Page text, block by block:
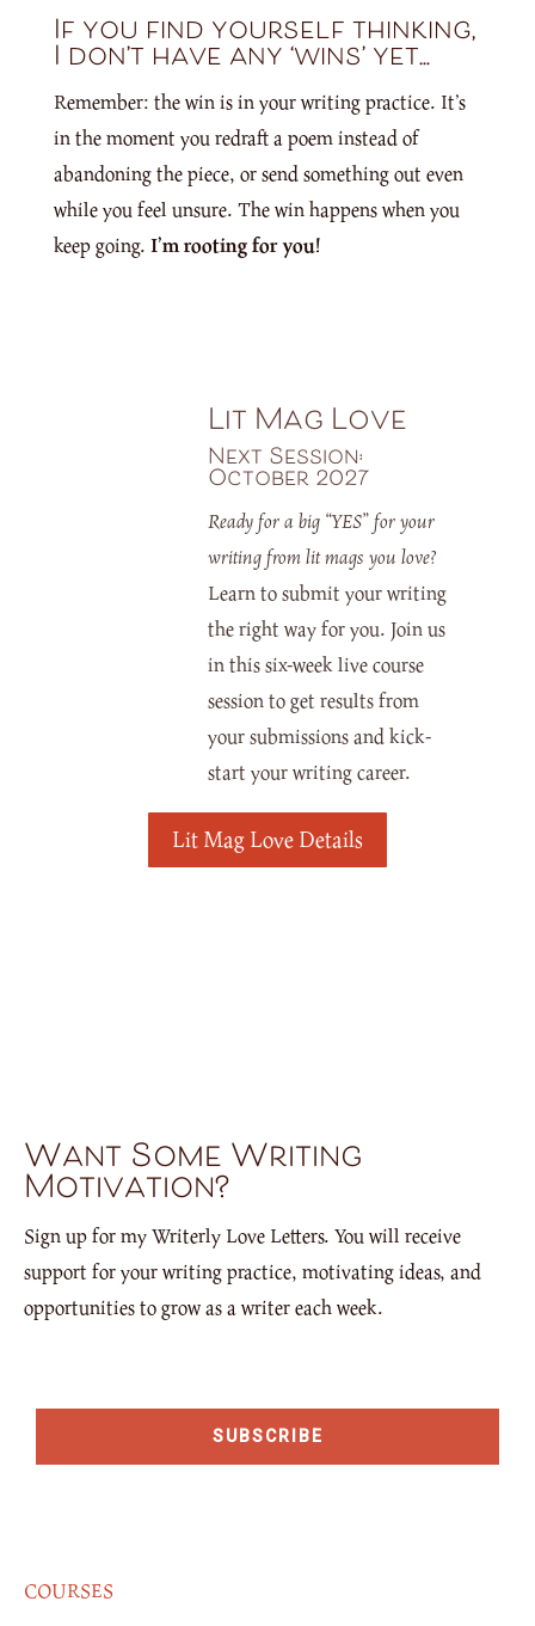
If you find yourself thinking,
I don’t have any ‘wins’ yet…
Remember: the win is in your writing practice. It’s
in the moment you redraft a poem instead of
abandoning the piece, or send something out even
while you feel unsure. The win happens when you
keep going. I’m rooting for you!
Lit Mag Love
Next Session:
October 2027
Ready for a big “YES” for your
writing from lit mags you love?
Learn to submit your writing
the right way for you. Join us
in this six-week live course
session to get results from
your submissions and kick-
start your writing career.
Lit Mag Love Details
Want Some Writing
Motivation?
Sign up for my Writerly Love Letters. You will receive
support for your writing practice, motivating ideas, and
opportunities to grow as a writer each week.
SUBSCRIBE
COURSES